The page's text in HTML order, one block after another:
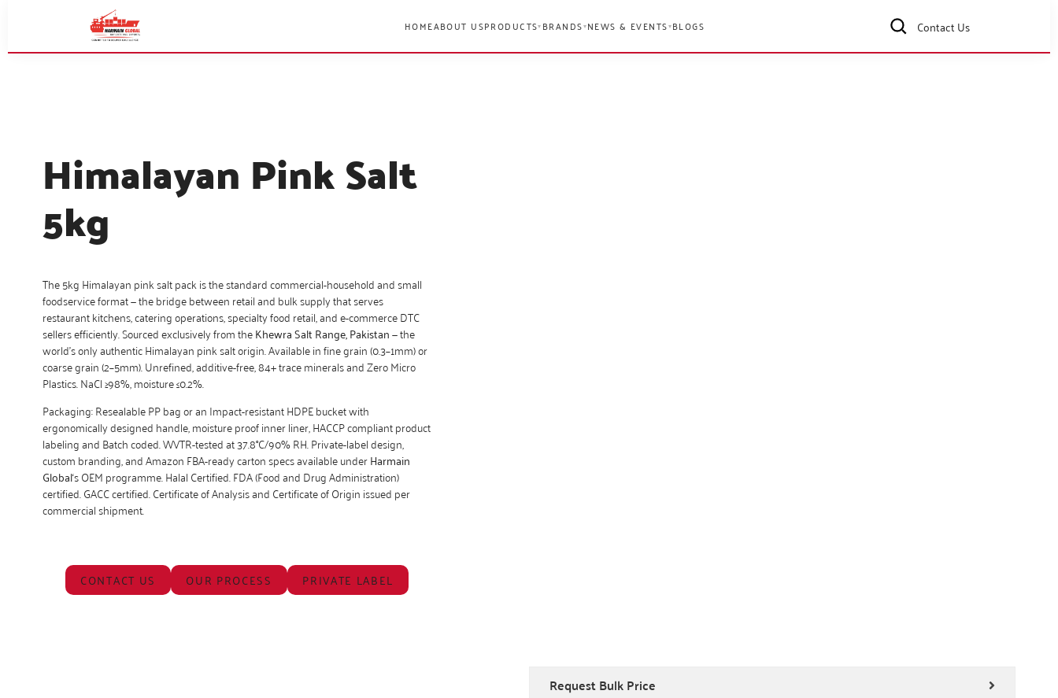
HOMEABOUT USPRODUCTS▾ BRANDS▾NEWS & EVENTS▾BLOGS Contact Us
Himalayan Pink Salt
5kg
The 5kg Himalayan pink salt pack is the standard commercial-household and small
foodservice format — the bridge between retail and bulk supply that serves
restaurant kitchens, catering operations, specialty food retail, and e-commerce DTC
sellers efficiently. Sourced exclusively from theKhewra Salt Range, Pakistan— the
world’s only authentic Himalayan pink salt origin. Available in fine grain (0.3–1mm) or
coarse grain (2–5mm). Unrefined, additive-free, 84+ trace minerals and Zero Micro
Plastics. NaCl ≥98%, moisture ≤0.2%.
Packaging: Resealable PP bag or an Impact-resistant HDPE bucket with
ergonomically designed handle, moisture proof inner liner, HACCP compliant product
labeling and Batch coded. WVTR-tested at 37.8°C/90% RH. Private-label design,
custom branding, and Amazon FBA-ready carton specs available underHarmain
Global‘s OEM programme. Halal Certified. FDA (Food and Drug Administration)
certified. GACC certified. Certificate of Analysis and Certificate of Origin issued per
commercial shipment.
CONTACT US OUR PROCESS PRIVATE LABEL
Request Bulk Price